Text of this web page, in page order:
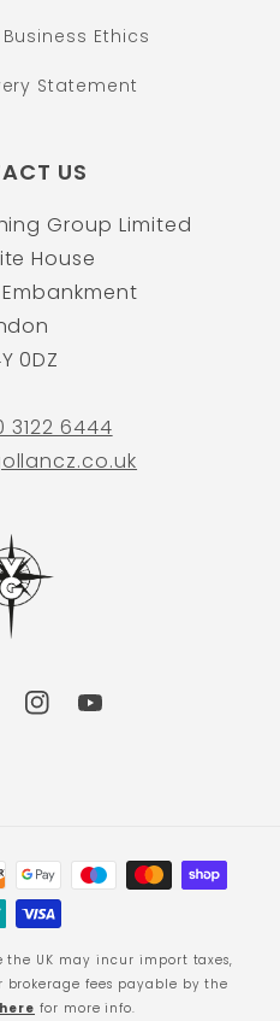
Ethics
Statement
US
Group Limited
House
0DZ
6444
FacebookInstagramYouTube
UK may incur import taxes,
fees payable by the
here for more info.